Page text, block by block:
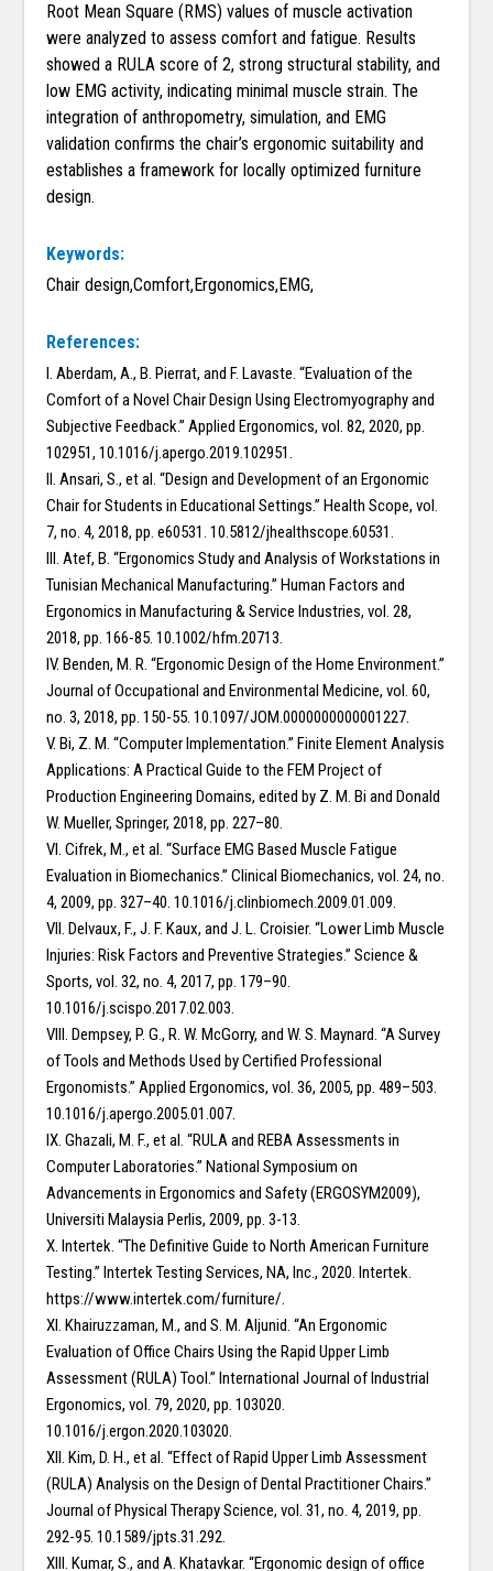
Root Mean Square (RMS) values of muscle activation
were analyzed to assess comfort and fatigue. Results
showed a RULA score of 2, strong structural stability, and
low EMG activity, indicating minimal muscle strain. The
integration of anthropometry, simulation, and EMG
validation confirms the chair’s ergonomic suitability and
establishes a framework for locally optimized furniture
design.
Keywords:
Chair design,Comfort,Ergonomics,EMG,
References:
I. Aberdam, A., B. Pierrat, and F. Lavaste. “Evaluation of the
Comfort of a Novel Chair Design Using Electromyography and
Subjective Feedback.” Applied Ergonomics, vol. 82, 2020, pp.
102951, 10.1016/j.apergo.2019.102951.
II. Ansari, S., et al. “Design and Development of an Ergonomic
Chair for Students in Educational Settings.” Health Scope, vol.
7, no. 4, 2018, pp. e60531. 10.5812/jhealthscope.60531.
III. Atef, B. “Ergonomics Study and Analysis of Workstations in
Tunisian Mechanical Manufacturing.” Human Factors and
Ergonomics in Manufacturing & Service Industries, vol. 28,
2018, pp. 166-85. 10.1002/hfm.20713.
IV. Benden, M. R. “Ergonomic Design of the Home Environment.”
Journal of Occupational and Environmental Medicine, vol. 60,
no. 3, 2018, pp. 150-55. 10.1097/JOM.0000000000001227.
V. Bi, Z. M. “Computer Implementation.” Finite Element Analysis
Applications: A Practical Guide to the FEM Project of
Production Engineering Domains, edited by Z. M. Bi and Donald
W. Mueller, Springer, 2018, pp. 227–80.
VI. Cifrek, M., et al. “Surface EMG Based Muscle Fatigue
Evaluation in Biomechanics.” Clinical Biomechanics, vol. 24, no.
4, 2009, pp. 327–40. 10.1016/j.clinbiomech.2009.01.009.
VII. Delvaux, F., J. F. Kaux, and J. L. Croisier. “Lower Limb Muscle
Injuries: Risk Factors and Preventive Strategies.” Science &
Sports, vol. 32, no. 4, 2017, pp. 179–90.
10.1016/j.scispo.2017.02.003.
VIII. Dempsey, P. G., R. W. McGorry, and W. S. Maynard. “A Survey
of Tools and Methods Used by Certified Professional
Ergonomists.” Applied Ergonomics, vol. 36, 2005, pp. 489–503.
10.1016/j.apergo.2005.01.007.
IX. Ghazali, M. F., et al. “RULA and REBA Assessments in
Computer Laboratories.” National Symposium on
Advancements in Ergonomics and Safety (ERGOSYM2009),
Universiti Malaysia Perlis, 2009, pp. 3-13.
X. Intertek. “The Definitive Guide to North American Furniture
Testing.” Intertek Testing Services, NA, Inc., 2020. Intertek.
https://www.intertek.com/furniture/.
XI. Khairuzzaman, M., and S. M. Aljunid. “An Ergonomic
Evaluation of Office Chairs Using the Rapid Upper Limb
Assessment (RULA) Tool.” International Journal of Industrial
Ergonomics, vol. 79, 2020, pp. 103020.
10.1016/j.ergon.2020.103020.
XII. Kim, D. H., et al. “Effect of Rapid Upper Limb Assessment
(RULA) Analysis on the Design of Dental Practitioner Chairs.”
Journal of Physical Therapy Science, vol. 31, no. 4, 2019, pp.
292-95. 10.1589/jpts.31.292.
XIII. Kumar, S., and A. Khatavkar. “Ergonomic design of office